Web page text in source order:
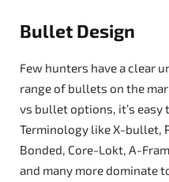
Bullet Design
Few hunters have a clear
range of bullets on the
vs bullet options, it’s easy
Terminology like X-bullet,
Bonded, Core-Lokt, A-
and many more dominate